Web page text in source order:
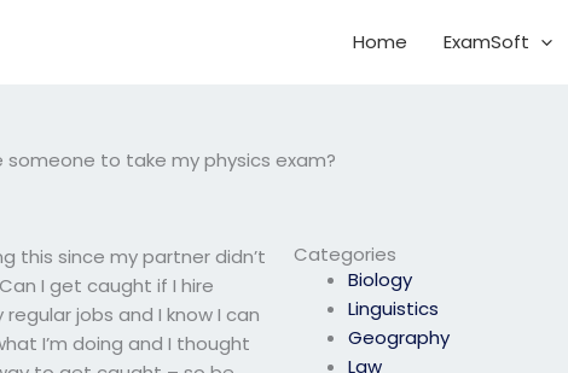
Home ExamSoft
someone to take my physics exam?
Categories
Biology
Linguistics
Geography
Law
this since my partner didn’t
I get caught if I hire
jobs and I know I can
I’m doing and I thought